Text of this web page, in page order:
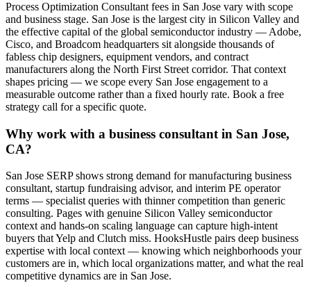
Process Optimization Consultant fees in San Jose vary with scope
and business stage. San Jose is the largest city in Silicon Valley and
the effective capital of the global semiconductor industry — Adobe,
Cisco, and Broadcom headquarters sit alongside thousands of
fabless chip designers, equipment vendors, and contract
manufacturers along the North First Street corridor. That context
shapes pricing — we scope every San Jose engagement to a
measurable outcome rather than a fixed hourly rate. Book a free
strategy call for a specific quote.
Why work with a business consultant in San Jose,
CA?
San Jose SERP shows strong demand for manufacturing business
consultant, startup fundraising advisor, and interim PE operator
terms — specialist queries with thinner competition than generic
consulting. Pages with genuine Silicon Valley semiconductor
context and hands-on scaling language can capture high-intent
buyers that Yelp and Clutch miss. HooksHustle pairs deep business
expertise with local context — knowing which neighborhoods your
customers are in, which local organizations matter, and what the real
competitive dynamics are in San Jose.